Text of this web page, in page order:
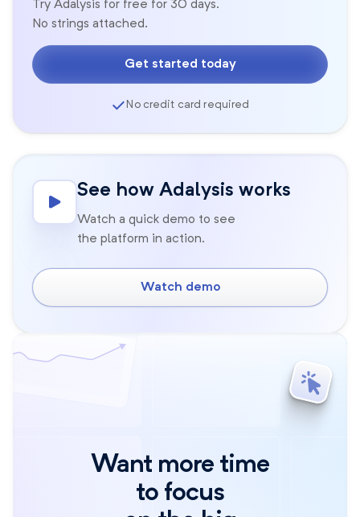
Try Adalysis for free for 30 days.
No strings attached.
Get started today
No credit card required
See how Adalysis works
Watch a quick demo to see
the platform in action.
Watch demo
Want more time
to focus